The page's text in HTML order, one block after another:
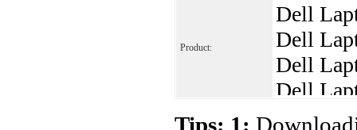
Product:
Dell
Dell
Dell
Dell
Dell
Tips: 1: